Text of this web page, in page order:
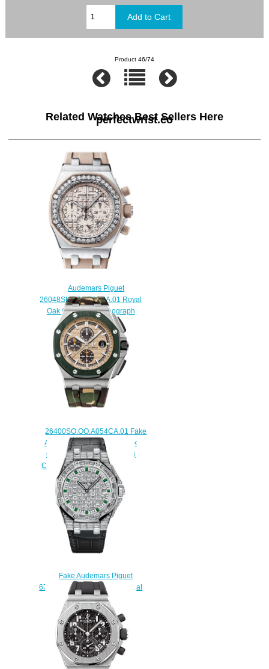
Product 46/74
Related Watches Best Sellers Here
perfectwrist.co
Audemars Piguet
26048SK.ZZ.D082CA.01 Royal
Oak Offshore Chronograph
Replica watch
$225.00
26400SO.OO.A054CA.01 Fake
Audemars Piguet Royal Oak
Offshore Camo Selfwinding
Chronograph 44 mm watch
$225.00
Fake Audemars Piguet
67543BC.ZZ.D204CR.01 Royal
Oak Offshore Quartz 37 mm
watch
$223.00